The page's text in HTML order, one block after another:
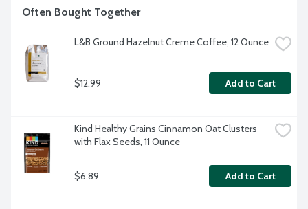
Often Bought Together
L&B Ground Hazelnut Creme Coffee, 12 Ounce
$12.99 Add to Cart
Kind Healthy Grains Cinnamon Oat Clusters
with Flax Seeds, 11 Ounce
$6.89 Add to Cart